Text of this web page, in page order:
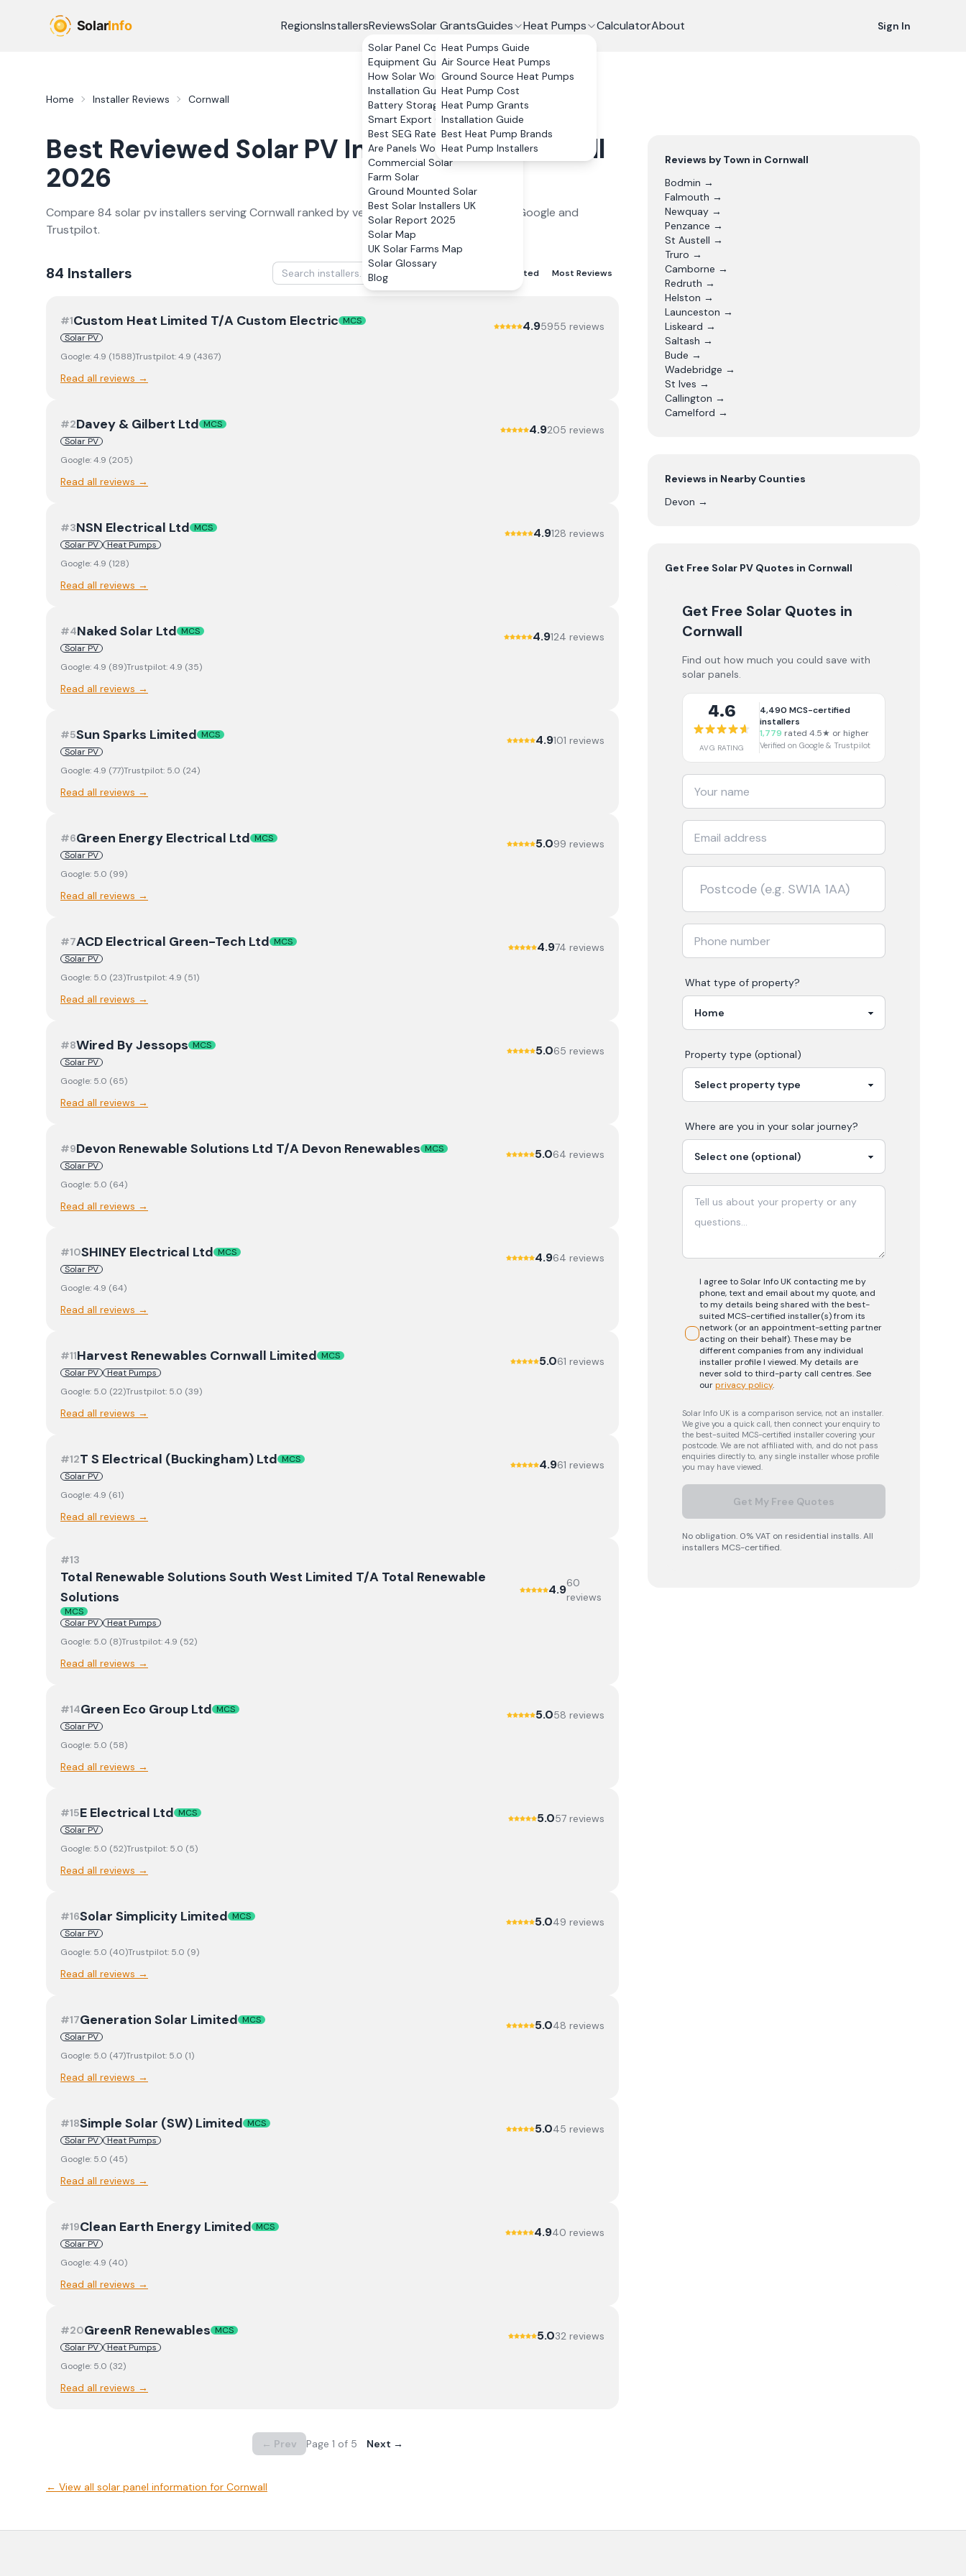
RegionsInstallersReviewsSolar GrantsGuides
Solar Panel Costs
Equipment Guide
How Solar Works
Installation Guide
Battery Storage
Smart Export Guarantee
Best SEG Rates Compared
Are Panels Worth It?
Commercial Solar
Farm Solar
Ground Mounted Solar
Best Solar Installers UK
Solar Report 2025
Solar Map
UK Solar Farms Map
Solar Glossary
Blog
Heat Pumps
Heat Pumps Guide
Air Source Heat Pumps
Ground Source Heat Pumps
Heat Pump Cost
Heat Pump Grants
Installation Guide
Best Heat Pump Brands
Heat Pump Installers
CalculatorAbout Sign In
Home Installer Reviews Cornwall
Best Reviewed Solar PV Installers inCornwall
2026
Compare 84 solar pvinstallers servingCornwall ranked by verified customer reviews from Google and
Trustpilot.
84 Installers Lowest Rated Most Reviews
#1Custom Heat Limited T/A Custom Electric MCS
Solar PV
4.95955 reviews
Google:4.9 (1588)Trustpilot:4.9 (4367)
Read all reviews →
#2Davey & Gilbert Ltd MCS
Solar PV
4.9205 reviews
Google:4.9 (205)
Read all reviews →
#3NSN Electrical Ltd MCS
Solar PV
Heat Pumps
4.9128 reviews
Google:4.9 (128)
Read all reviews →
#4Naked Solar Ltd MCS
Solar PV
4.9124 reviews
Google:4.9 (89)Trustpilot:4.9 (35)
Read all reviews →
#5Sun Sparks Limited MCS
Solar PV
4.9101 reviews
Google:4.9 (77)Trustpilot: 5.0 (24)
Read all reviews →
#6Green Energy Electrical Ltd MCS
Solar PV
5.099 reviews
Google: 5.0 (99)
Read all reviews →
#7ACD Electrical Green-Tech Ltd MCS
Solar PV
4.974 reviews
Google: 5.0 (23)Trustpilot:4.9 (51)
Read all reviews →
#8Wired By Jessops MCS
Solar PV
5.065 reviews
Google: 5.0 (65)
Read all reviews →
#9Devon Renewable Solutions Ltd T/A Devon Renewables MCS
Solar PV
5.064 reviews
Google: 5.0 (64)
Read all reviews →
#10SHINEY Electrical Ltd MCS
Solar PV
4.964 reviews
Google:4.9 (64)
Read all reviews →
#11Harvest Renewables Cornwall Limited MCS
Solar PV
Heat Pumps
5.061 reviews
Google: 5.0 (22)Trustpilot: 5.0 (39)
Read all reviews →
#12T S Electrical (Buckingham) Ltd MCS
Solar PV
4.961 reviews
Google:4.9 (61)
Read all reviews →
#13
Total Renewable Solutions South West Limited T/A Total Renewable
Solutions
MCS
Solar PV
Heat Pumps
4.960
reviews
Google: 5.0 (8)Trustpilot:4.9 (52)
Read all reviews →
#14Green Eco Group Ltd MCS
Solar PV
5.058 reviews
Google: 5.0 (58)
Read all reviews →
#15E Electrical Ltd MCS
Solar PV
5.057 reviews
Google: 5.0 (52)Trustpilot: 5.0 (5)
Read all reviews →
#16Solar Simplicity Limited MCS
Solar PV
5.049 reviews
Google: 5.0 (40)Trustpilot: 5.0 (9)
Read all reviews →
#17Generation Solar Limited MCS
Solar PV
5.048 reviews
Google: 5.0 (47)Trustpilot: 5.0 (1)
Read all reviews →
#18Simple Solar (SW) Limited MCS
Solar PV
Heat Pumps
5.045 reviews
Google: 5.0 (45)
Read all reviews →
#19Clean Earth Energy Limited MCS
Solar PV
4.940 reviews
Google:4.9 (40)
Read all reviews →
#20GreenR Renewables MCS
Solar PV
Heat Pumps
5.032 reviews
Google: 5.0 (32)
Read all reviews →
← Prev Page1 of 5 Next →
← View all solar panel information for Cornwall
Reviews by Town in Cornwall
Bodmin →
Falmouth →
Newquay →
Penzance →
St Austell →
Truro →
Camborne →
Redruth →
Helston →
Launceston →
Liskeard →
Saltash →
Bude →
Wadebridge →
St Ives →
Callington →
Camelford →
Reviews in Nearby Counties
Devon →
Get Free Solar PV Quotes in Cornwall
Get Free Solar Quotes in
Cornwall
Find out how much you could save with
solar panels.
4.6
AVG RATING
4,490 MCS-certified
installers
1,779 rated 4.5★ or higher
Verified on Google & Trustpilot
What type of property?
Property type (optional)
Where are you in yoursolar journey?
I agree to Solar Info UK contacting me by
phone, text and email about my quote, and
to my details being shared with the best-
suited MCS-certified installer(s) from its
network (or an appointment-setting partner
acting on their behalf). These may be
different companies from any individual
installer profile I viewed. My details are
never sold to third-party call centres.See
our privacy policy.
Solar Info UK is a comparison service, not an installer.
We give you a quick call, then connect your enquiry to
the best-suited MCS-certified installer covering your
postcode. We are not affiliated with, and do not pass
enquiries directly to, any single installer whose profile
you may have viewed.
Get My Free Quotes
No obligation. 0% VAT on residential installs. All
installers MCS-certified.